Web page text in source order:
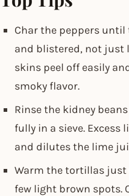
Char the peppers
and blistered, not just
skins peel off easily
smoky flavor.
Rinse the kidney
fully in a sieve.
and dilutes the lime
Warm the tortillas just
few light brown spots.